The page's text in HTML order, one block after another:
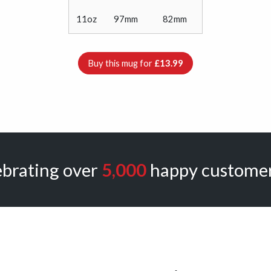
11oz 97mm 82mm
Buy this mug for £13.99
over 5,000happy